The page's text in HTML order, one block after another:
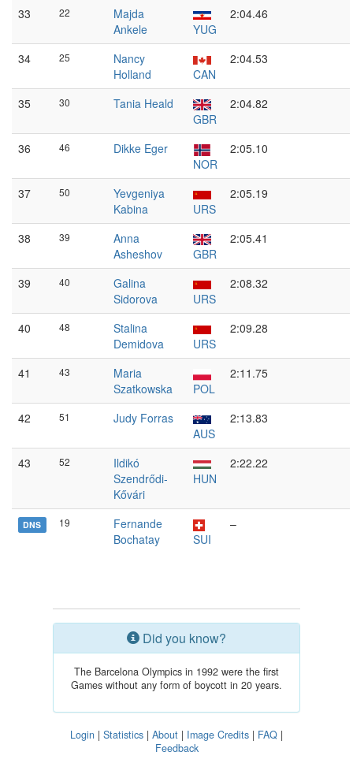
33 22
Majda
Ankele
YUG
2:04.46
34 25
Nancy
Holland
CAN
2:04.53
35 30
Tania Heald
GBR
2:04.82
36 46
Dikke Eger
NOR
2:05.10
37 50
Yevgeniya
Kabina
URS
2:05.19
38 39
Anna
Asheshov
GBR
2:05.41
39 40
Galina
Sidorova
URS
2:08.32
40 48
Stalina
Demidova
URS
2:09.28
41 43
Maria
Szatkowska
POL
2:11.75
42 51
Judy Forras
AUS
2:13.83
43 52
Ildikó
Szendrődi-
Kővári
HUN
2:22.22
DNS 19
Fernande
Bochatay
SUI
–
Did you know?
The Barcelona Olympics in 1992 were the first
Games without any form of boycott in 20 years.
Login | Statistics | About | Image Credits | FAQ |
Feedback